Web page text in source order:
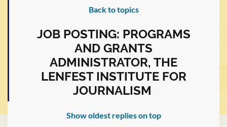
Back to topics
JOB POSTING: PROGRAMS
AND GRANTS
ADMINISTRATOR, THE
LENFEST INSTITUTE FOR
JOURNALISM
Show oldest replies on top